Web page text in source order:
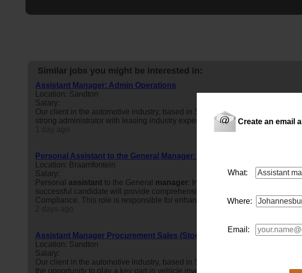
Create an email
What:
Where:
Email:
Similar jobs you might be interested in:
Assistant Manager: Admin Operations
Location: Sandton
Salary:
Our client in the automotive industry, based in Sandton, is seeking an
strong administrator with leasing industry experience and a proven ability
Personal Assistant to the General Manager: Internal Audit & General
Location: Braamfontein
Salary:
Personal assistant to the General manager: Internal Audit & General
successful candidate will provide comprehensive executive, administrative
Compliance. This role is responsible for enhancing the effectivene...
Assistant Manager Procurement Sales (Stock) & Marketing
Location: Sandton
Salary:
Our client in the automotive industry, based in Sandton, is looking to appoint
the opportunity to play a key part in vehicle inventory planning, fleet